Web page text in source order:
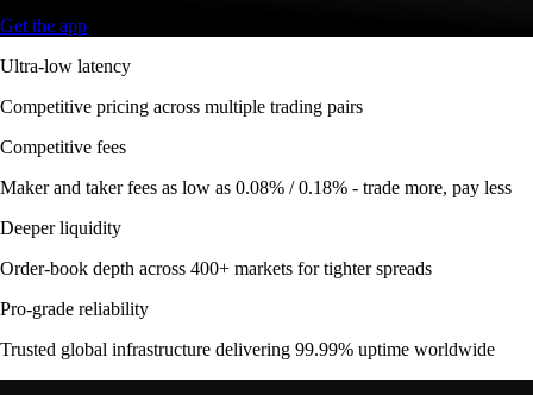
Get the app
Ultra-low latency
Competitive pricing across multiple trading pairs
Competitive fees
Maker and taker fees as low as 0.08% / 0.18% - trade more, pay less
Deeper liquidity
Order-book depth across 400+ markets for tighter spreads
Pro-grade reliability
Trusted global infrastructure delivering 99.99% uptime worldwide